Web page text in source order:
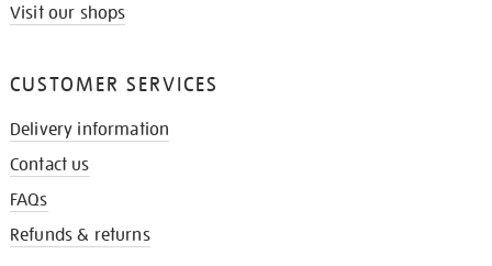
Visit our shops
CUSTOMER SERVICES
Delivery information
Contact us
FAQs
Refunds & returns